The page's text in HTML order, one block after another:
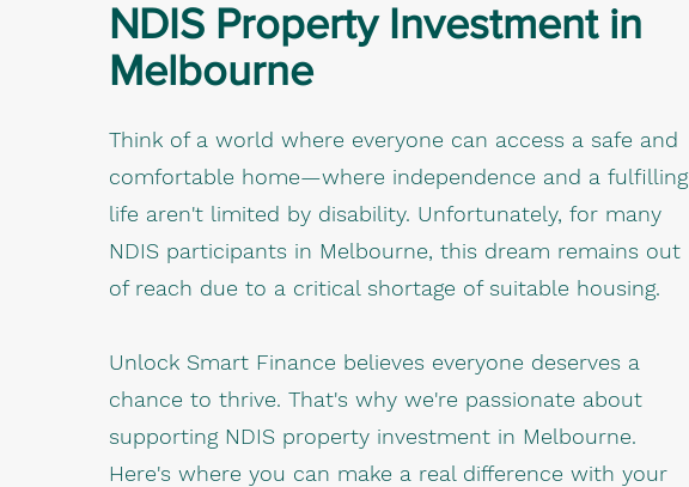
NDIS Property Investment in
Melbourne
Think of a world where everyone can access a safe and
comfortable home—where independence and a fulfilling
life aren't limited by disability. Unfortunately, for many
NDIS participants in Melbourne, this dream remains out
of reach due to a critical shortage of suitable housing.
Unlock Smart Finance believes everyone deserves a
chance to thrive. That's why we're passionate about
supporting NDIS property investment in Melbourne.
Here's where you can make a real difference with your